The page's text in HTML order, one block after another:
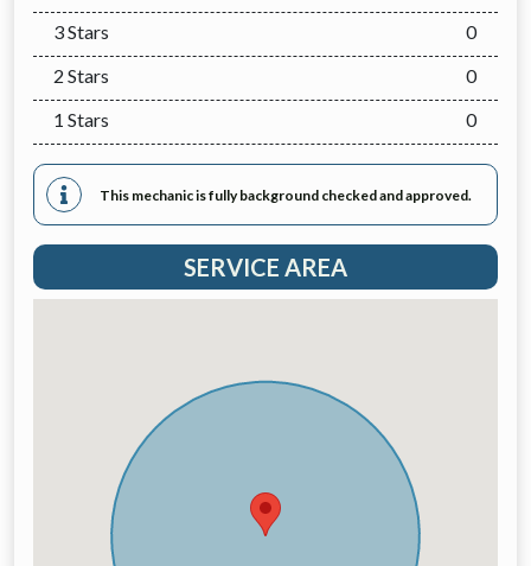
3 Stars
0
2 Stars
0
1 Stars
0
This mechanic is fully background checked and approved.
SERVICE AREA